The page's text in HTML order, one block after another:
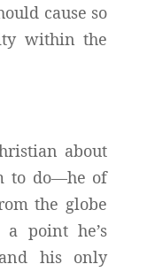
cause so
within the
about
to do—he of
the globe
point he’s
his only